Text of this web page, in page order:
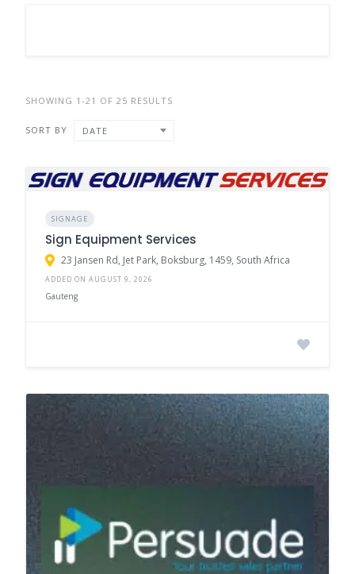
SHOWING 1-21 OF 25 RESULTS
SORT BY DATE
SIGNAGE
Sign Equipment Services
23 Jansen Rd, Jet Park, Boksburg, 1459, South Africa
ADDED ON AUGUST 9, 2026
Gauteng